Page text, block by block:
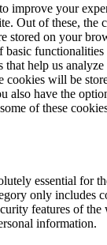
improve your
Out of these, the
stored on your
that help us
cookies will be
also have the
of these
essential for
only includes
features of the
information.